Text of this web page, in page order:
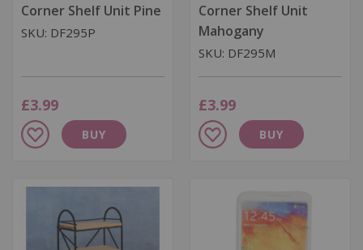
Corner Shelf Unit Pine
SKU: DF295P
£3.99
Add
to
List
BUY
Corner Shelf Unit
Mahogany
SKU: DF295M
£3.99
Add
to
BUY